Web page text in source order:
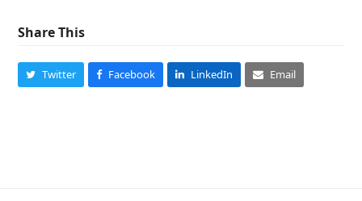
Share This
Twitter Facebook LinkedIn Email